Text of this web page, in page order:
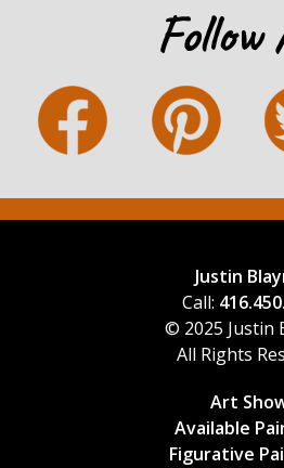
Follow
Justin
Call:
© 2025 Justin
All Rights
Art
Available
Figurative